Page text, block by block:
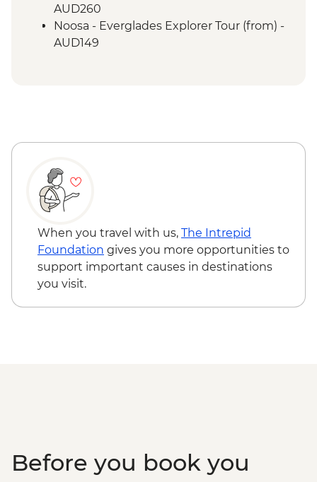
Nights)
Whitehaven Beach - Visit
Magnetic Island - Forts Walking Track
AUD260
Noosa - Everglades Explorer Tour (from) -
AUD149
When you travel with us, The Intrepid
Foundation gives you more opportunities to
support important causes in destinations
you visit.
Before you book you